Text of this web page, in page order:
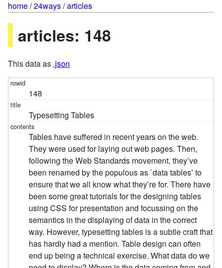
home/24ways/articles
articles: 148
This data as .json
148
Typesetting Tables
Tables have suffered in recent years on the web.
They were used for laying out web pages. Then,
following the Web Standards movement, they’ve
been renamed by the populous as `data tables’ to
ensure that we all know what they’re for. There have
been some great tutorials for the designing tables
using CSS for presentation and focussing on the
semantics in the displaying of data in the correct
way. However, typesetting tables is a subtle craft that
has hardly had a mention. Table design can often
end up being a technical exercise. What data do we